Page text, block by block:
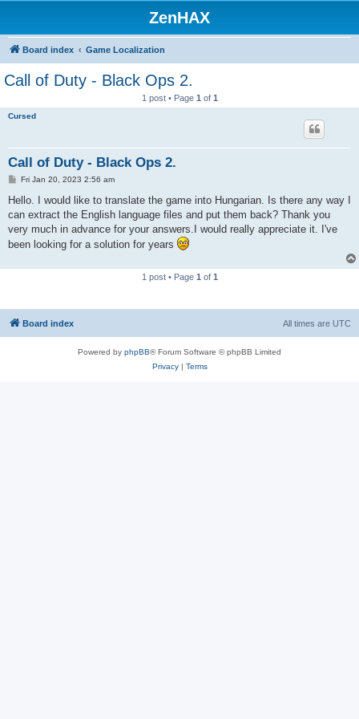
ZenHAX
Board index Game Localization
Call of Duty - Black Ops 2.
1 post • Page 1 of 1
Cursed
Call of Duty - Black Ops 2.
P
s
Fri Jan 20, 2023 2:56 am
Hello. I would like to translate the game into Hungarian. Is there any way I
can extract the English language files and put them back? Thank you
very much in advance for your answers.I would really appreciate it. I've
been looking for a solution for years
1 post • Page 1 of 1
Board index All times are UTC
Powered by phpBB® Forum Software © phpBB Limited
Privacy| Terms